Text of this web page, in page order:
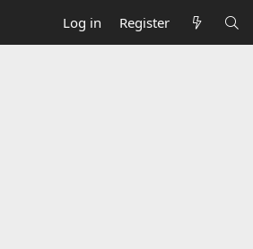
Log in Register